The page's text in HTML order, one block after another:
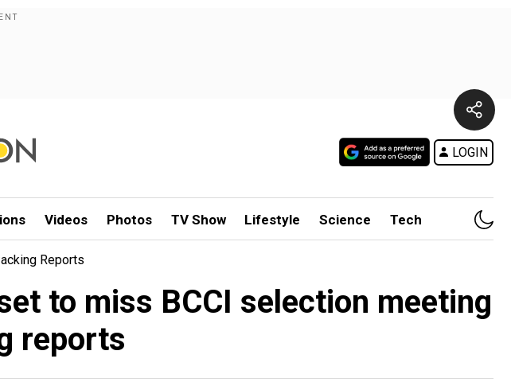
LOGIN
Videos Photos TV Show Lifestyle Science Tech
Reports
to miss BCCI selection meeting
reports